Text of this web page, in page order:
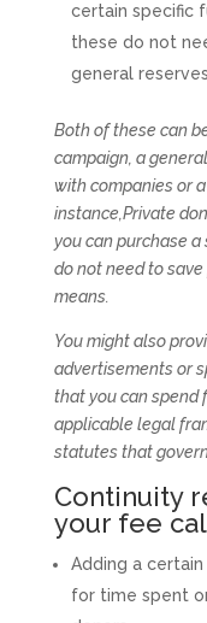
certain specific
these do not
general reserves
Both of these can
campaign, a
with companies or
instance,Private
you can purchase
do not need to
means.
You might also
advertisements or
that you can spend
applicable legal
statutes that
Continuity
your fee
Adding a
for time spent